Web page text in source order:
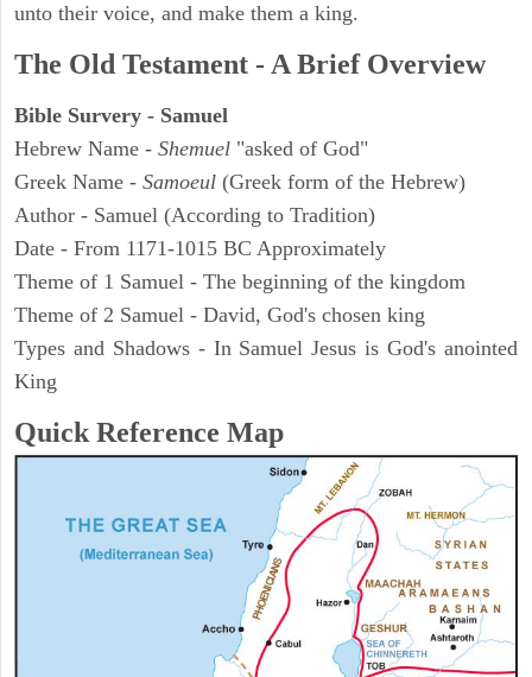
unto their voice, and make them a king.
The Old Testament - A Brief Overview
Bible Survery - Samuel
Hebrew Name - Shemuel "asked of God"
Greek Name - Samoeul (Greek form of the Hebrew)
Author - Samuel (According to Tradition)
Date - From 1171-1015 BC Approximately
Theme of 1 Samuel - The beginning of the kingdom
Theme of 2 Samuel - David, God's chosen king
Types and Shadows - In Samuel Jesus is God's anointed
King
Quick Reference Map